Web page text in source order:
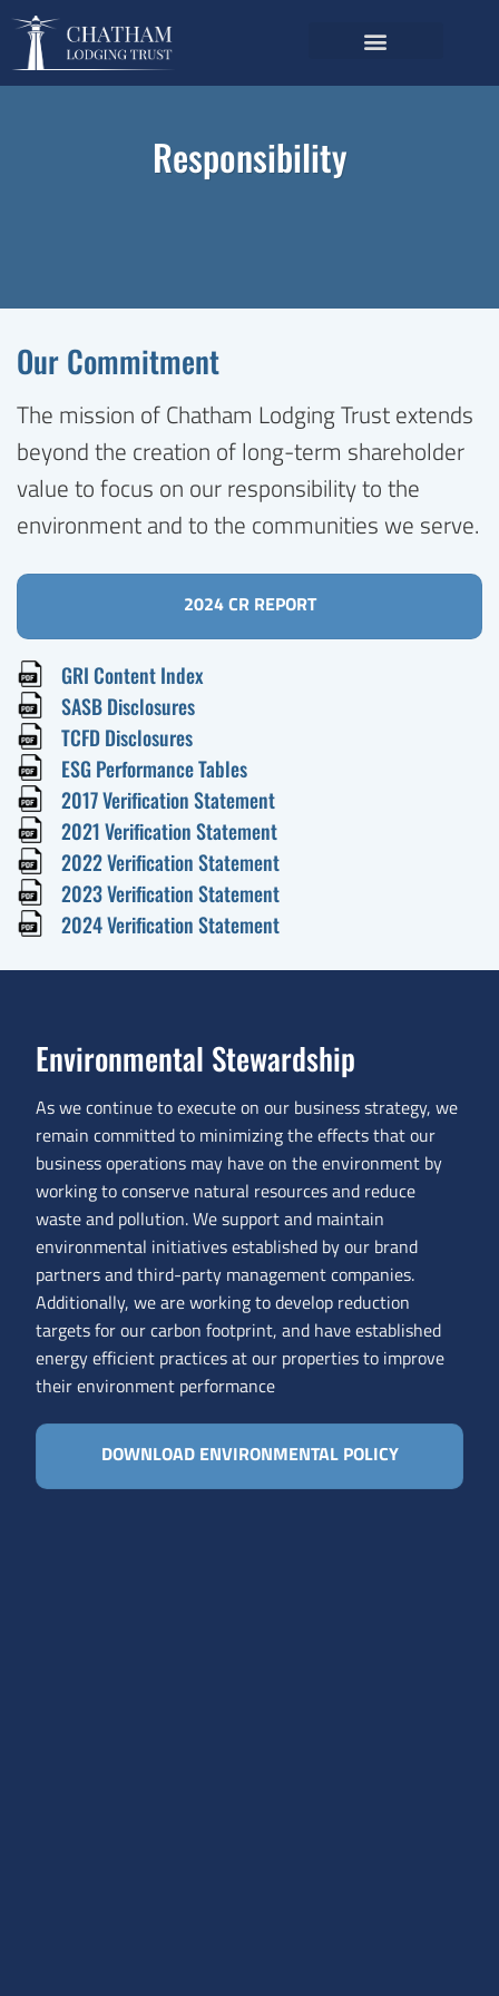
Responsibility
Our Commitment
The mission of Chatham Lodging Trust extends
beyond the creation of long-term shareholder
value to focus on our responsibility to the
environment and to the communities we serve.
2024 CR REPORT
GRI Content Index
SASB Disclosures
TCFD Disclosures
ESG Performance Tables
2017 Verification Statement
2021 Verification Statement
2022 Verification Statement
2023 Verification Statement
2024 Verification Statement
Environmental Stewardship
As we continue to execute on our business strategy, we
remain committed to minimizing the effects that our
business operations may have on the environment by
working to conserve natural resources and reduce
waste and pollution. We support and maintain
environmental initiatives established by our brand
partners and third-party management companies.
Additionally, we are working to develop reduction
targets for our carbon footprint, and have established
energy efficient practices at our properties to improve
their environment performance
DOWNLOAD ENVIRONMENTAL POLICY